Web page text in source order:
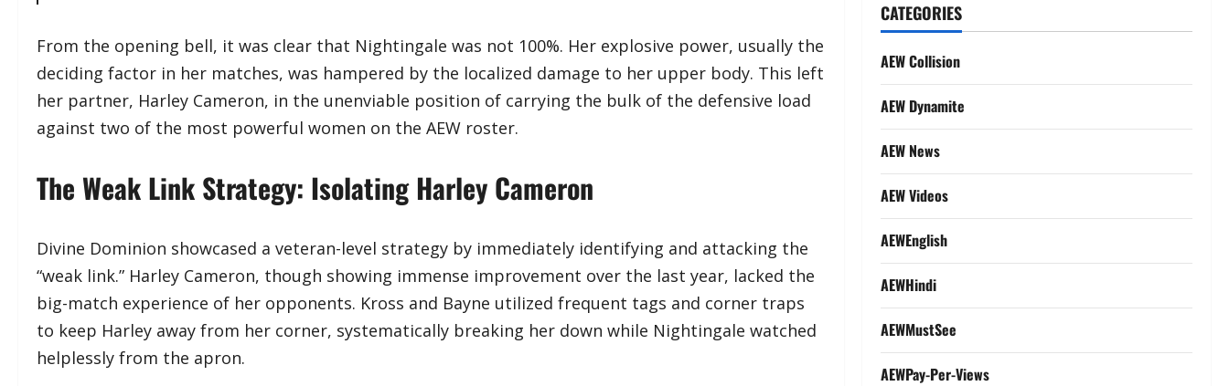
​From the opening bell, it was clear that Nightingale was not 100%. Her explosive power, usually the
deciding factor in her matches, was hampered by the localized damage to her upper body. This left
her partner, Harley Cameron, in the unenviable position of carrying the bulk of the defensive load
against two of the most powerful women on the AEW roster.
The Weak Link Strategy: Isolating Harley Cameron
​Divine Dominion showcased a veteran-level strategy by immediately identifying and attacking the
“weak link.” Harley Cameron, though showing immense improvement over the last year, lacked the
big-match experience of her opponents. Kross and Bayne utilized frequent tags and corner traps
to keep Harley away from her corner, systematically breaking her down while Nightingale watched
helplessly from the apron.
CATEGORIES
AEW Collision
AEW Dynamite
AEW News
AEW Videos
AEWEnglish
AEWHindi
AEWMustSee
AEWPay-Per-Views